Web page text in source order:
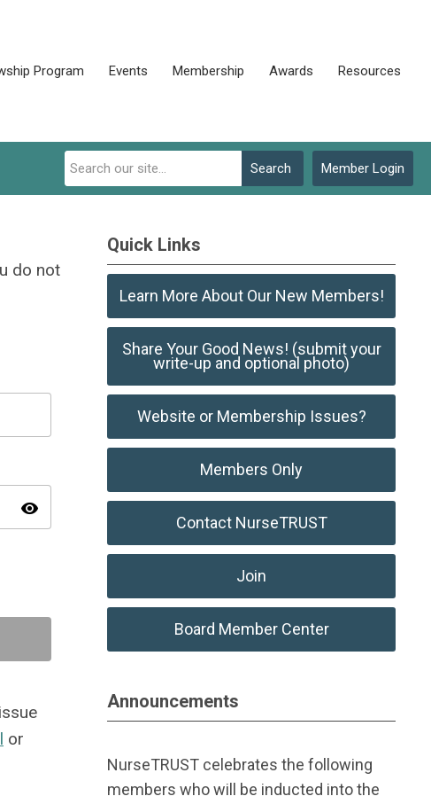
Program Events Membership Awards Resources
Member Login
Search
do not
visibility
or
Quick Links
Learn More About Our New Members!
Share Your Good News! (submit your
write-up and optional photo)
Website or Membership Issues?
Members Only
Contact NurseTRUST
Join
Board Member Center
Announcements
NurseTRUST celebrates the following
members who will be inducted into the